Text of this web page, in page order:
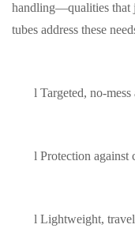
handling—qualities that
tubes address these
l Targeted, no-
l Protection against
l Lightweight,